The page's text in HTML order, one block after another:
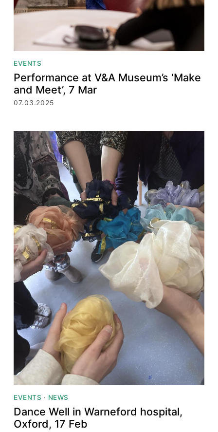
EVENTS
Performance at V&A Museum’s ‘Make
and Meet’, 7 Mar
07.03.2025
EVENTS · NEWS
Dance Well in Warneford hospital,
Oxford, 17 Feb